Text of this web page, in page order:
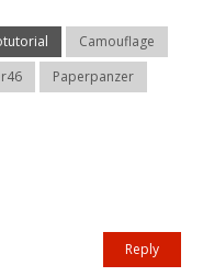
Camouflage
Paperpanzer
Reply